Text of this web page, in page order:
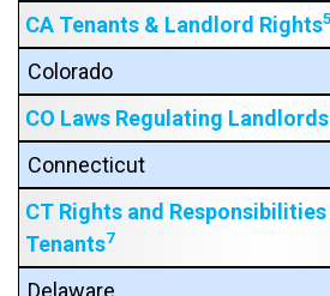
CA Tenants & Landlord Rights5
Colorado
CO Laws Regulating
Connecticut
CT Rights and
Tenants7
Delaware